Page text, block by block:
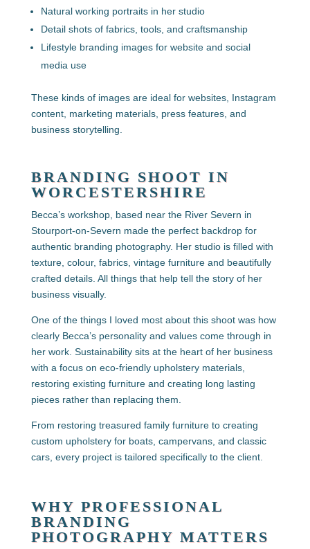
Natural working portraits in her studio
Detail shots of fabrics, tools, and craftsmanship
Lifestyle branding images for website and social
media use
These kinds of images are ideal for websites, Instagram
content, marketing materials, press features, and
business storytelling.
BRANDING SHOOT IN
WORCESTERSHIRE
Becca’s workshop, based near the River Severn in
Stourport-on-Severn made the perfect backdrop for
authentic branding photography. Her studio is filled with
texture, colour, fabrics, vintage furniture and beautifully
crafted details. All things that help tell the story of her
business visually.
One of the things I loved most about this shoot was how
clearly Becca’s personality and values come through in
her work. Sustainability sits at the heart of her business
with a focus on eco-friendly upholstery materials,
restoring existing furniture and creating long lasting
pieces rather than replacing them.
From restoring treasured family furniture to creating
custom upholstery for boats, campervans, and classic
cars, every project is tailored specifically to the client.
WHY PROFESSIONAL
BRANDING
PHOTOGRAPHY MATTERS